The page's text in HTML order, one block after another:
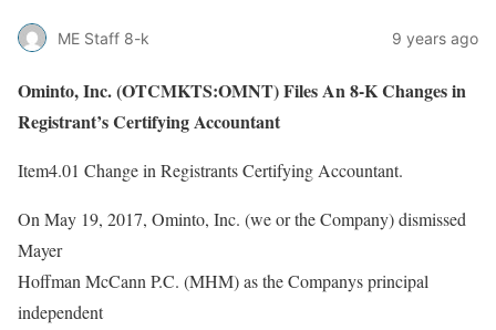
ME Staff 8-k 9 years ago
Ominto, Inc. (OTCMKTS:OMNT) Files An 8-K Changes in
Registrant’s Certifying Accountant
Item4.01 Change in Registrants Certifying Accountant.
On May 19, 2017, Ominto, Inc. (we or the Company) dismissed
Mayer
Hoffman McCann P.C. (MHM) as the Companys principal
independent